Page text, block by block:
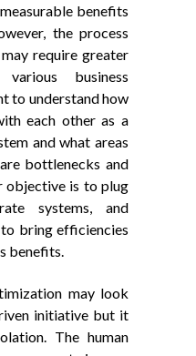
benefits
the process
require greater
business
to understand how
each other as a
and what areas
bottlenecks and
objective is to plug
systems, and
bring efficiencies
benefits.
may look
initiative but it
The human